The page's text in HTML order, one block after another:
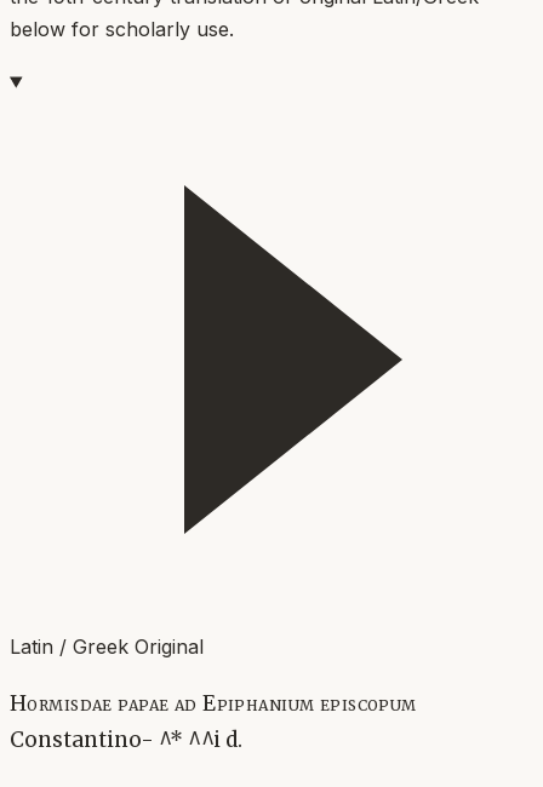
below for scholarly use.
Latin / Greek Original
Hormisdae papae ad Epiphanium episcopum
Constantino- ^* ^^i d.